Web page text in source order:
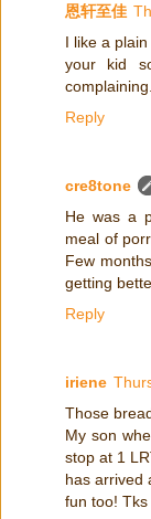
恩轩至佳
I like a plain
your kid
Reply
cre8tone
He was a
meal of
Few
getting
Reply
iriene
Those
My son
stop at 1
has arrived
fun too!